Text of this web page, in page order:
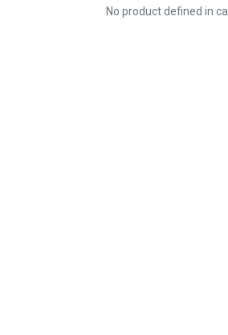
No product defined in